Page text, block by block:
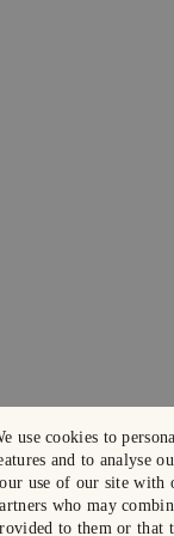
use cookies to
and to analyse
use of our site with
who may
to them or that